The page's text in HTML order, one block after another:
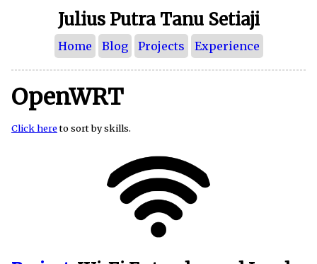
Julius Putra Tanu Setiaji
Home Blog Projects Experience
OpenWRT
Click hereto sort by skills.